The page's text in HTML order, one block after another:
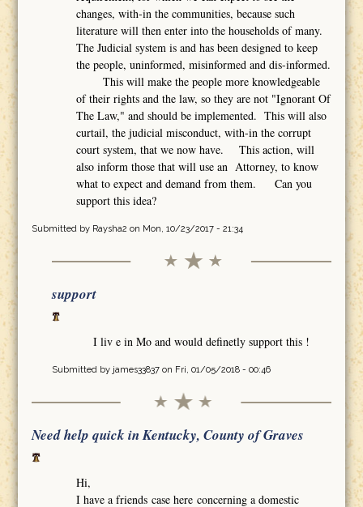
changes, with-in the communities, because such
literature will then enter into the households of many.
The Judicial system is and has been designed to keep
the people, uninformed, misinformed and dis-informed.
This will make the people more knowledgeable
of their rights and the law, so they are not "Ignorant Of
The Law," and should be implemented. This will also
curtail, the judicial misconduct, with-in the corrupt
court system, that we now have. This action, will
also inform those that will use an Attorney, to know
what to expect and demand from them. Can you
support this idea?
Submitted by Raysha2 on Mon, 10/23/2017 - 21:34
support
I liv e in Mo and would definetly support this !
Submitted by james33837on Fri, 01/05/2018 - 00:46
Need help quick in Kentucky, County of Graves
Hi,
I have a friends case here concerning a domestic